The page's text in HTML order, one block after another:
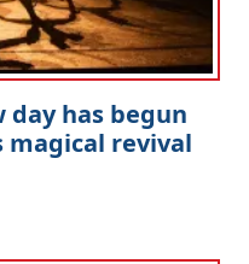
day has begun
magical revival